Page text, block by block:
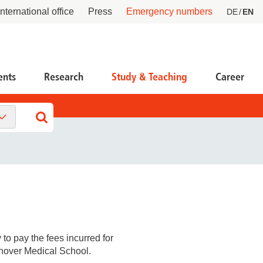
International office Press Emergency numbers DE EN
Service Center PSC
facilities
Research
Funding, Knowledge & Technology
we do
Study & Teaching Career
pay the fees incurred for
Medical School.